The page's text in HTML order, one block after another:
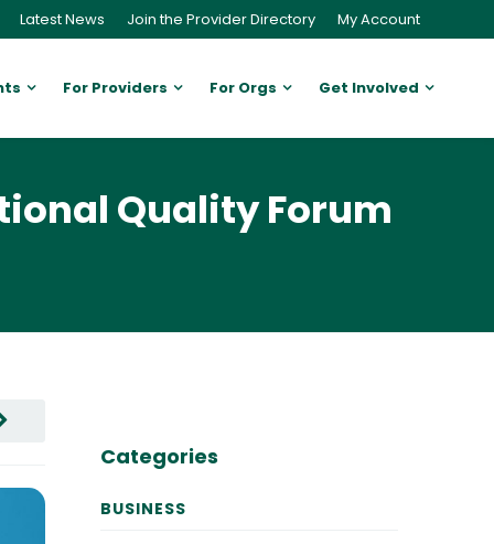
Latest News Join the Provider Directory My Account
For Providers For Orgs Get Involved
Quality Forum
Categories
BUSINESS